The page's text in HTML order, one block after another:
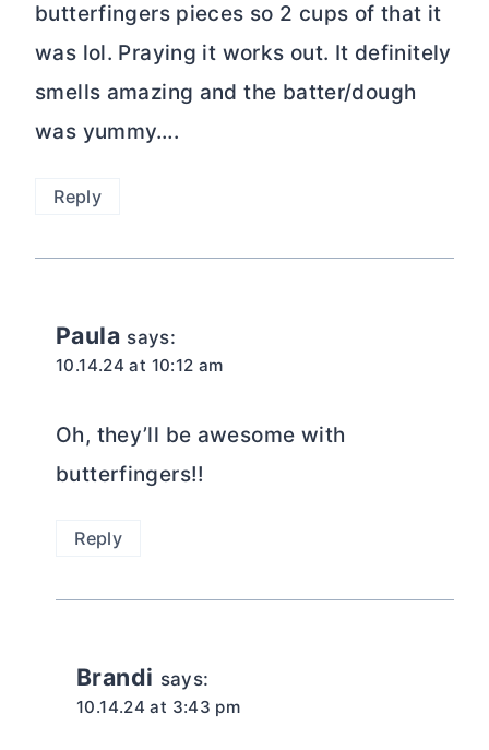
butterfingers pieces so 2 cups of that it
was lol. Praying it works out. It definitely
smells amazing and the batter/dough
was yummy….
Reply
Paula says:
10.14.24 at 10:12 am
Oh, they’ll be awesome with
butterfingers!!
Reply
Brandi says:
10.14.24 at 3:43 pm